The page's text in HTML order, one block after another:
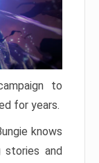
to
for years.
knows
stories and